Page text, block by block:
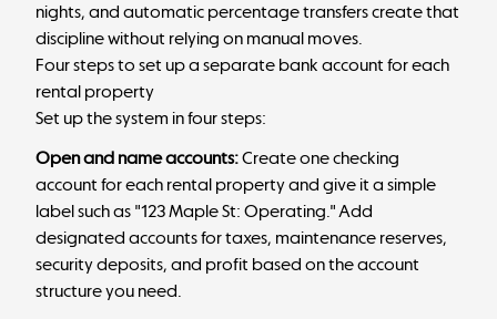
nights, and automatic percentage transfers create that
discipline without relying on manual moves.
Four steps to set up a separate bank account for each
rental property
Set up the system in four steps:
Open and name accounts:Create one checking
account for each rental property and give it a simple
label such as "123 Maple St: Operating." Add
designated accounts for taxes, maintenance reserves,
security deposits, and profit based on the account
structure you need.